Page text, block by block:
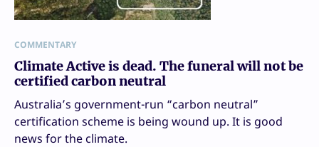
COMMENTARY
Climate Active is dead. The funeral will not be
certified carbon neutral
Australia’s government-run “carbon neutral”
certification scheme is being wound up. It is good
news for the climate.